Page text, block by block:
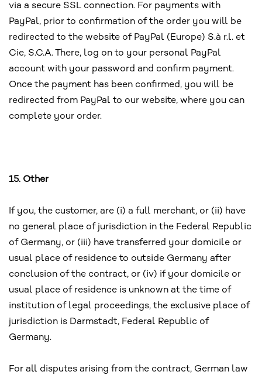
via a secure SSL connection. For payments with
PayPal, prior to confirmation of the order you will be
redirected to the website of PayPal (Europe) S.à r.l. et
Cie, S.C.A. There, log on to your personal PayPal
account with your password and confirm payment.
Once the payment has been confirmed, you will be
redirected from PayPal to our website, where you can
complete your order.
15. Other
If you, the customer, are (i) a full merchant, or (ii) have
no general place of jurisdiction in the Federal Republic
of Germany, or (iii) have transferred your domicile or
usual place of residence to outside Germany after
conclusion of the contract, or (iv) if your domicile or
usual place of residence is unknown at the time of
institution of legal proceedings, the exclusive place of
jurisdiction is Darmstadt, Federal Republic of
Germany.
For all disputes arising from the contract, German law